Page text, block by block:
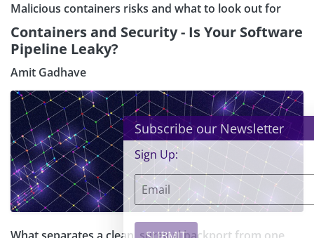
Malicious containers risks and what to look out for
Containers and Security - Is Your Software
Pipeline Leaky?
Amit Gadhave
Subscribe our Newsletter ×
Sign Up: